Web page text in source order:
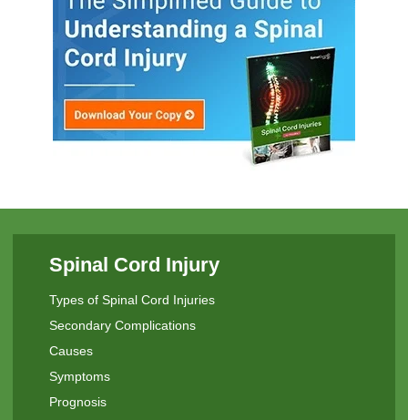
Spinal Cord Injury
Types of Spinal Cord Injuries
Secondary Complications
Causes
Symptoms
Prognosis